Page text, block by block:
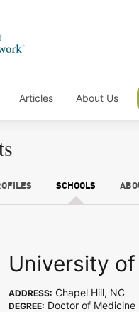
Articles About Us
SCHOOLS
University
ADDRESS: Chapel Hill, NC
DEGREE: Doctor of Medicine